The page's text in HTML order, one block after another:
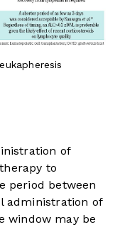
of
to
period between
administration of
window may be